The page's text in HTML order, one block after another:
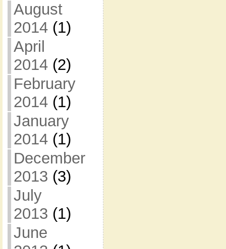
August
2014(1)
April
2014(2)
February
2014(1)
January
2014(1)
December
2013 (3)
July
2013 (1)
June